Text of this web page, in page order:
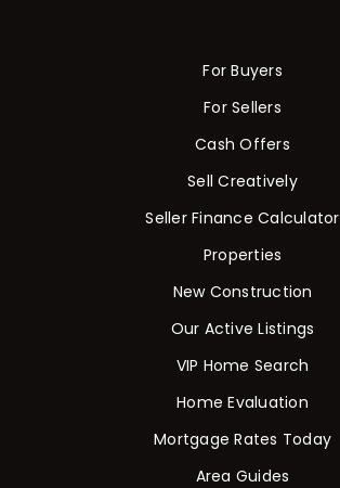
For Buyers
For Sellers
Cash Offers
Sell Creatively
Seller Finance Calculator
Properties
New Construction
Our Active Listings
VIP Home Search
Home Evaluation
Mortgage Rates Today
Area Guides